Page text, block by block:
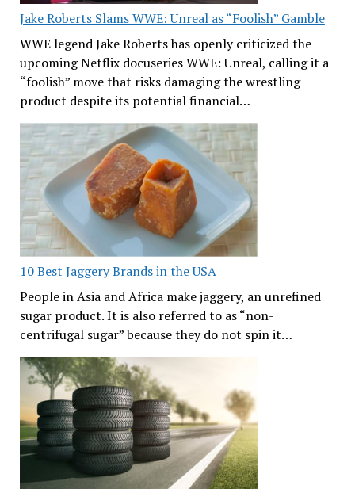
Jake Roberts Slams WWE: Unreal as “Foolish” Gamble
WWE legend Jake Roberts has openly criticized the
upcoming Netflix docuseries WWE: Unreal, calling it a
“foolish” move that risks damaging the wrestling
product despite its potential financial…
10 Best Jaggery Brands in the USA
People in Asia and Africa make jaggery, an unrefined
sugar product. It is also referred to as “non-
centrifugal sugar” because they do not spin it…